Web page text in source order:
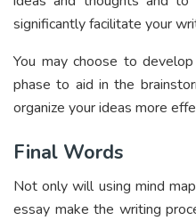
significantly facilitate your
You may choose to
phase to aid in the
organize your ideas more
Final Words
Not only will using mind
essay make the writing